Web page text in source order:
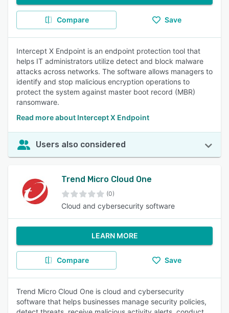
Compare Save
Intercept X Endpoint is an endpoint protection tool that
helps IT administrators utilize detect and block malware
attacks across networks. The software allows managers to
identify and stop malicious encryption operations to
protect the system against master boot record (MBR)
ransomware.
Read more about Intercept X Endpoint
Users also considered
Trend Micro Cloud One
(0)
Cloud and cybersecurity software
LEARN MORE
Compare Save
Trend Micro Cloud One is cloud and cybersecurity
software that helps businesses manage security policies,